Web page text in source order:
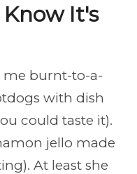
Know It's
me burnt-to-a-
with dish
could taste it).
jello made
At least she